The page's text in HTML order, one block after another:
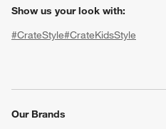
Show us your look with:
#CrateStyle#CrateKidsStyle
Our Brands